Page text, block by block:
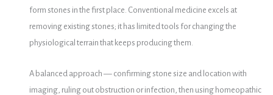
form stones in the first place. Conventional medicine excels at
removing existing stones; it has limited tools for changing the
physiological terrain that keeps producing them.
A balanced approach — confirming stone size and location with
imaging, ruling out obstruction or infection, then using homeopathic